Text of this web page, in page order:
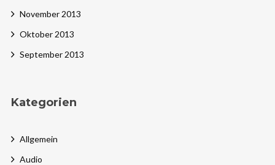
November 2013
Oktober 2013
September 2013
Kategorien
Allgemein
Audio